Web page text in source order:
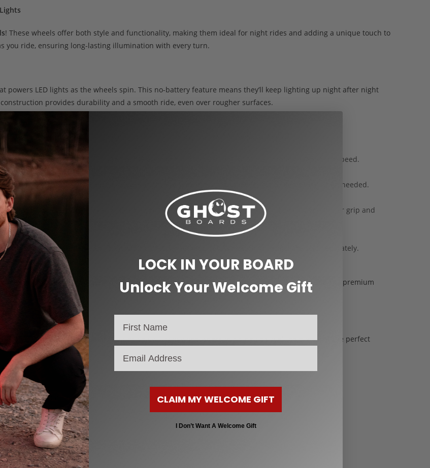
! These wheels offer both style and functionality, making them ideal for night rides and adding a unique touch to
you ride, ensuring long-lasting illumination with every turn.
powers LED lights as the wheels spin. This no-battery feature means they’ll keep lighting up night after night
provides durability and a smooth ride, even over rougher surfaces.
and smooth cruising. They’re nimble enough for street carving while maintaining a good top speed.
even over rough terrain. However, they’re firm enough to allow for controlled slides when needed.
to flip for even wear. Meanwhile, the square lip provides a wide contact patch, giving you better grip and
core, 22mm outer diameter, 7mm width). Each wheel requires two bearings, which are sold separately.
carving . Their self-powered lights enhance safety by improving your visibility at night, and the premium
style, check out our detailed guides below! From wheel specs to riding tips, we’ll help you get the perfect
your board for a specific riding style? Check out our helpful guides below:
LOCK IN YOUR BOARD
Unlock Your Welcome Gift
CLAIM MY WELCOME GIFT
I Don’t Want A Welcome Gift